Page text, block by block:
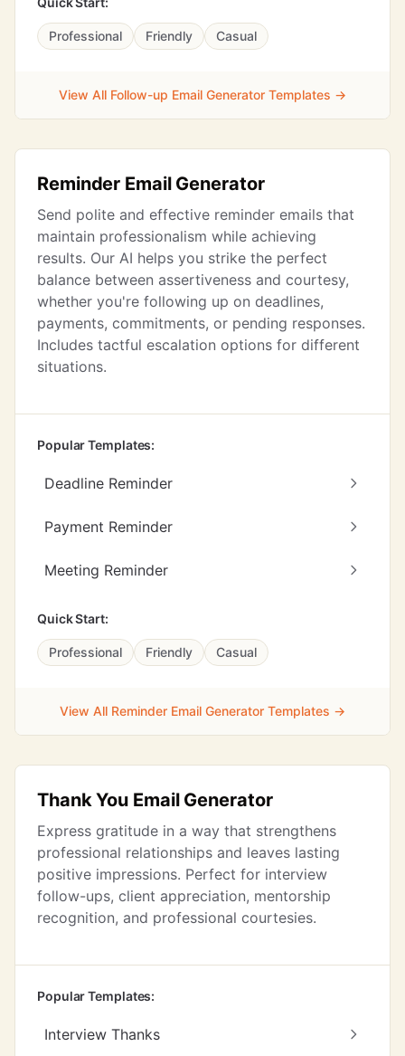
Professional Friendly Casual
View All Follow-up Email Generator Templates →
Reminder Email Generator
Send polite and effective reminder emails that
maintain professionalism while achieving
results. Our AI helps you strike the perfect
balance between assertiveness and courtesy,
whether you're following up on deadlines,
payments, commitments, or pending responses.
Includes tactful escalation options for different
situations.
Popular Templates:
Deadline Reminder
Payment Reminder
Meeting Reminder
Quick Start:
Professional Friendly Casual
View All Reminder Email Generator Templates →
Thank You Email Generator
Express gratitude in a way that strengthens
professional relationships and leaves lasting
positive impressions. Perfect for interview
follow-ups, client appreciation, mentorship
recognition, and professional courtesies.
Popular Templates:
Interview Thanks